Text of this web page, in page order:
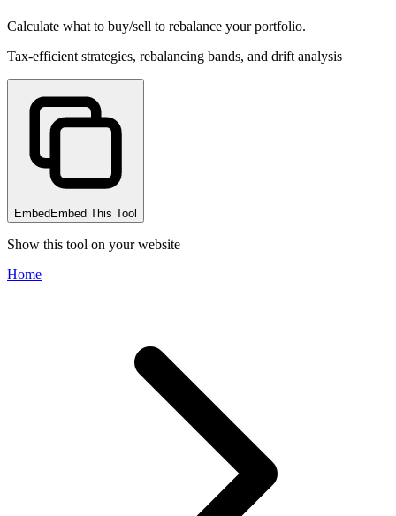
Calculate what to buy/sell to rebalance your portfolio.
Tax-efficient strategies, rebalancing bands, and drift analysis
Embed Embed This Tool
Show this tool on your website
Home